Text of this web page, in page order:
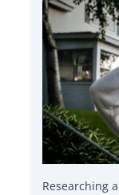
Researching